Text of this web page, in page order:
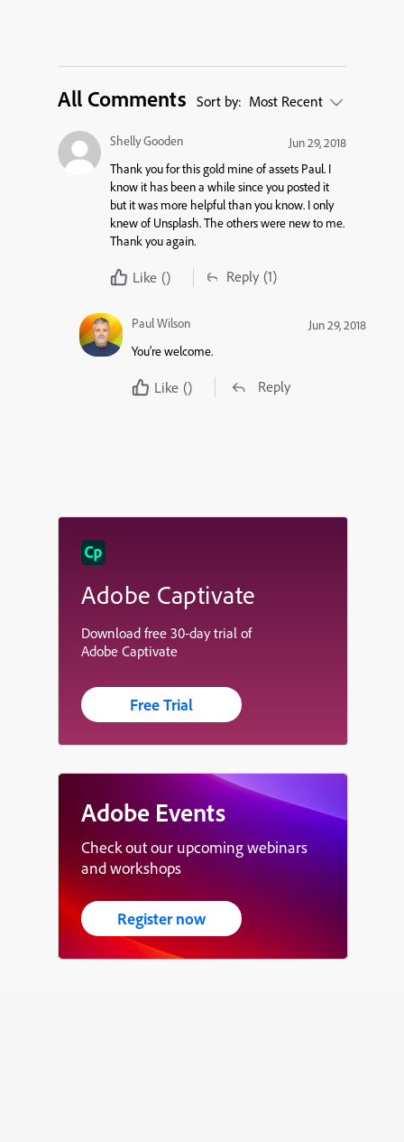
All Comments Sort by: Most Recent
Shelly Gooden
Jun 29, 2018
Thank you for this gold mine of assets Paul. I
know it has been a while since you posted it
but it was more helpful than you know. I only
knew of Unsplash. The others were new to me.
Thank you again.
Like () Reply (1)
Paul Wilson
Jun 29, 2018
You’re welcome.
Like () Reply
Adobe Captivate
Download free 30-day trial of
Adobe Captivate
Free Trial
Adobe Events
Check out our upcoming webinars
and workshops
Register now